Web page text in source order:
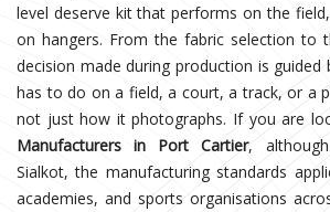
level deserve kit that performs on the
on hangers. From the fabric selection to
decision made during production is
has to do on a field, a court, a track, or a
not just how it photographs. If you are
Manufacturers in Port Cartier,
Sialkot, the manufacturing standards
academies, and sports organisations